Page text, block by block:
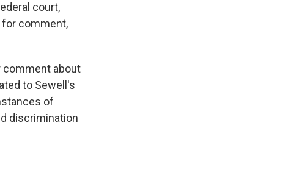
court,
for comment,
comment about
to Sewell's
of
discrimination